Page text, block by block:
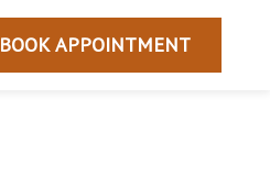
BOOK APPOINTMENT